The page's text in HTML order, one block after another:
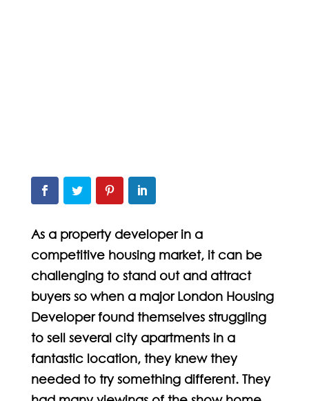
As a property developer in a
competitive housing market, it can be
challenging to stand out and attract
buyers so when a major London Housing
Developer found themselves struggling
to sell several city apartments in a
fantastic location, they knew they
needed to try something different. They